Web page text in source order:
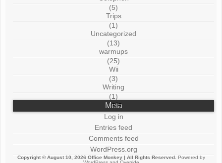
(5)
Trips
(1)
Uncategorized
(13)
warmups
(25)
Wii
(3)
Writing
(1)
Meta
Log in
Entries feed
Comments feed
WordPress.org
Copyright © August 10, 2026 Office Monkey| All Rights Reserved. Powered by